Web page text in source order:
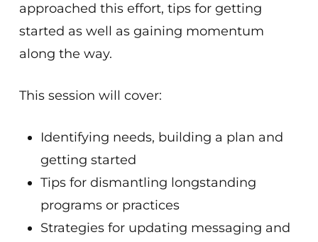
approached this effort, tips for getting
started as well as gaining momentum
along the way.
This session will cover:
Identifying needs, building a plan and
getting started
Tips for dismantling longstanding
programs or practices
Strategies for updating messaging and